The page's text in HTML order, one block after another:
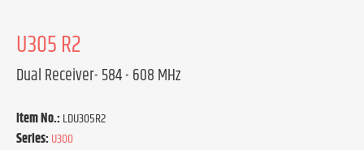
U305 R2
Dual Receiver- 584 - 608 MHz
Item No.:LDU305R2
Series:U300